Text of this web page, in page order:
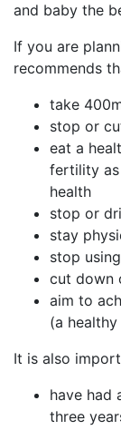
and baby the
If you are
recommends
take
stop or
eat a
fertility
health
stop or
stay
stop
cut down
aim to
(a healthy
It is also
have had
three